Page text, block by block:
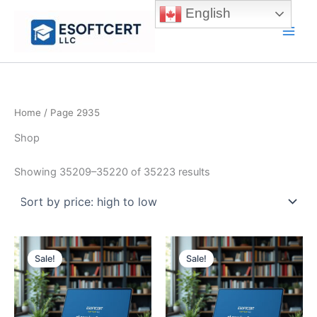
content
Home / Page 2935
Shop
Showing 35209–35220 of 35223 results
Sale! Sale!
English